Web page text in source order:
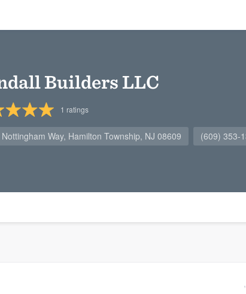
Builders LLC
1 ratings
Way, Hamilton Township, NJ 08609 (609) 353-